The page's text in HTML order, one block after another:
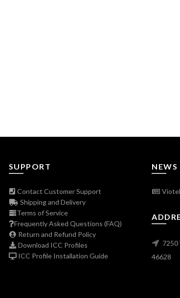
SUPPORT
Contact Customer Support
Shipping and Delivery
Terms of Service
Frequently Asked Questions (FAQ)
Return and Refund Policy
Download ICC Profiles
ICC Profile Installation Guide
NEWS
7250
46628